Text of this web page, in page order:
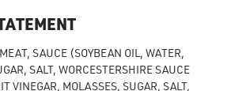
SAUCE (SOYBEAN OIL, WATER,
SALT, WORCESTERSHIRE SAUCE
VINEGAR, MOLASSES, SUGAR, SALT,